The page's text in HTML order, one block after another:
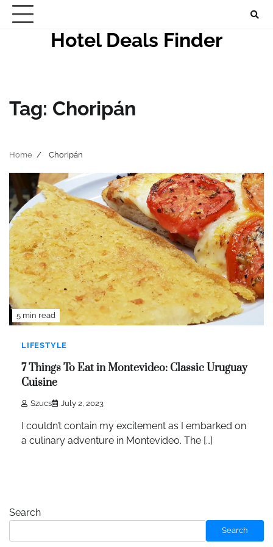
Skip
Hotel Deals Finder
Tag: Choripán
Home Choripán
5 min read
LIFESTYLE
7 Things To Eat in Montevideo: Classic Uruguay
Cuisine
Szucs July 2, 2023
I couldn’t contain my excitement as I embarked on
a culinary adventure in Montevideo. The […]
Search
Search